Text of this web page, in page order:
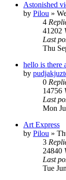
Astonished
by Pilou »
4
41202
Last
Thu
hello is there
by
0
14756
Last
Mon
Art Express
by Pilou »
3
24840
Last
Tue